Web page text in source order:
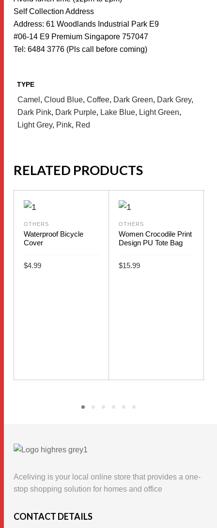
Self Collection Address
Address: 61 Woodlands Industrial Park E9
#06-14 E9 Premium Singapore 757047
Tel: 6484 3776 (Pls call before coming)
TYPE
Camel ,Cloud Blue,Coffee, Dark Green, Dark Grey,
Dark Pink, Dark Purple, Lake Blue, Light Green,
Light Grey, Pink, Red
RELATED PRODUCTS
OTHERS
Waterproof Bicycle
Cover
$4.99
OTHERS
Women Crocodile Print
Design PU Tote Bag
$15.99
Aceliving is your local online store that provides a one-
stop shopping solution for homes and office
CONTACT DETAILS